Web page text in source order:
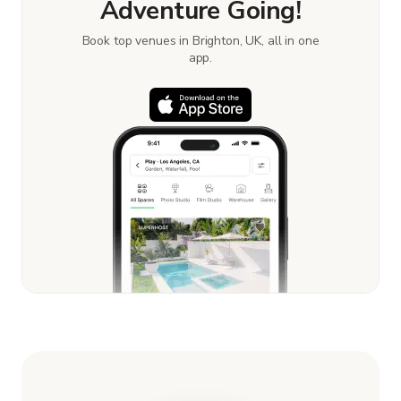
Adventure Going!
Book top venues in Brighton, UK, all in one
app.